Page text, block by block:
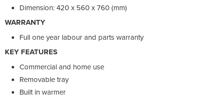
Dimension: 420 x 560 x 760 (mm)
WARRANTY
Full one year labour and parts warranty
KEY FEATURES
Commercial and home use
Removable tray
Built in warmer